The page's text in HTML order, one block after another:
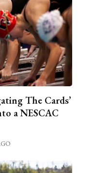
The Cards’
a NESCAC